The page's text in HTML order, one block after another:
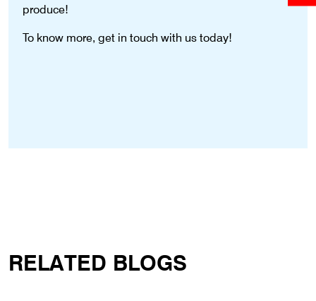
produce!
To know more, get in touch with us today!
RELATED BLOGS